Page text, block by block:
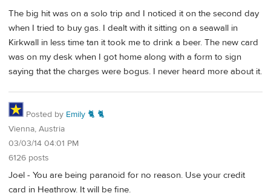
The big hit was on a solo trip and I noticed it on the second day
when I tried to buy gas. I dealt with it sitting on a seawall in
Kirkwall in less time tan it took me to drink a beer. The new card
was on my desk when I got home along with a form to sign
saying that the charges were bogus. I never heard more about it.
Posted by Emily 🐈 🐈
Vienna, Austria
03/03/14 04:01 PM
6126 posts
Joel - You are being paranoid for no reason. Use your credit
card in Heathrow. It will be fine.